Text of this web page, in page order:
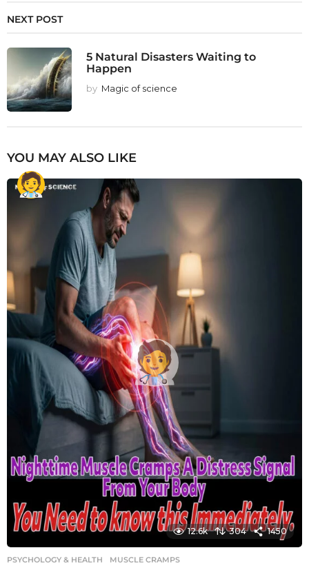
NEXT POST
5 Natural Disasters Waiting to
Happen
by Magic of science
YOU MAY ALSO LIKE
12.6k 304 1450
PSYCHOLOGY & HEALTH MUSCLE CRAMPS